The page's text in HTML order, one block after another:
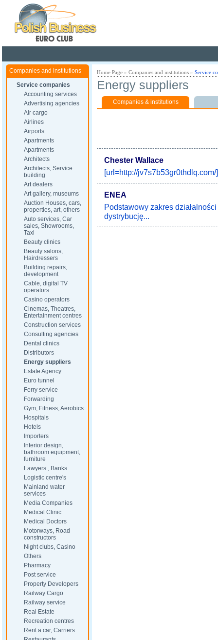
Companies and institutions
Service companies
Accounting services
Advertising agencies
Air cargo
Airlines
Airports
Apartments
Apartments
Architects
Architects, Service
building
Art dealers
Art gallery, museums
Auction Houses, cars,
properties, art, others
Auto services, Car
sales, Showrooms,
Taxi
Beauty clinics
Beauty salons,
Hairdressers
Building repairs,
development
Cable, digital TV
operators
Casino operators
Cinemas, Theatres,
Entertainment centres
Construction services
Consulting agencies
Dental clinics
Distributors
Energy suppliers
Estate Agency
Euro tunnel
Ferry service
Forwarding
Gym, Fitness, Aerobics
Hospitals
Hotels
Importers
Interior design,
bathroom equipment,
furniture
Lawyers , Banks
Logistic centre's
Mainland water
services
Media Companies
Medical Clinic
Medical Doctors
Motorways, Road
constructors
Night clubs, Casino
Others
Pharmacy
Post service
Property Developers
Railway Cargo
Railway service
Real Estate
Recreation centres
Rent a car, Carriers
Home Page » Companies and institutions » Service
Energy suppliers
Companies & institutions
Chester Wallace
[url=http://
ENEA
Podstawowy zakres
dystrybucję...